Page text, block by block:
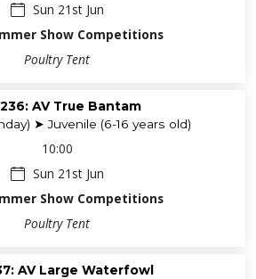
Sun 21st Jun
Show Competitions
Poultry Tent
AV True Bantam
➤ Juvenile (6-16 years old)
10:00
Sun 21st Jun
Show Competitions
Poultry Tent
AV Large Waterfowl